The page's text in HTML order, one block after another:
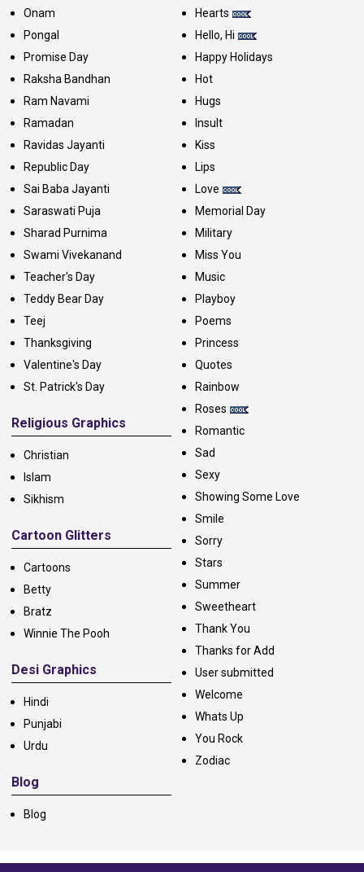
Onam
Pongal
Promise Day
Raksha Bandhan
Ram Navami
Ramadan
Ravidas Jayanti
Republic Day
Sai Baba Jayanti
Saraswati Puja
Sharad Purnima
Swami Vivekanand
Teacher's Day
Teddy Bear Day
Teej
Thanksgiving
Valentine's Day
St. Patrick's Day
Religious Graphics
Christian
Islam
Sikhism
Cartoon Glitters
Cartoons
Betty
Bratz
Winnie The Pooh
Desi Graphics
Hindi
Punjabi
Urdu
Blog
Blog
Hearts
Hello, Hi
Happy Holidays
Hot
Hugs
Insult
Kiss
Lips
Love
Memorial Day
Military
Miss You
Music
Playboy
Poems
Princess
Quotes
Rainbow
Roses
Romantic
Sad
Sexy
Showing Some Love
Smile
Sorry
Stars
Summer
Sweetheart
Thank You
Thanks for Add
User submitted
Welcome
Whats Up
You Rock
Zodiac